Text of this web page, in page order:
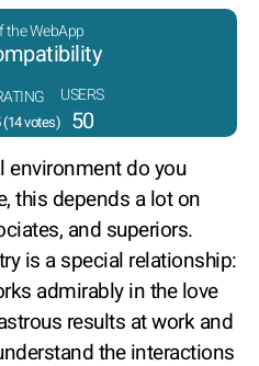
the WebApp
14votes)
USERS
50
environment do you
this depends a lot on
and superiors.
is a special relationship:
admirably in the love
results at work and
the interactions